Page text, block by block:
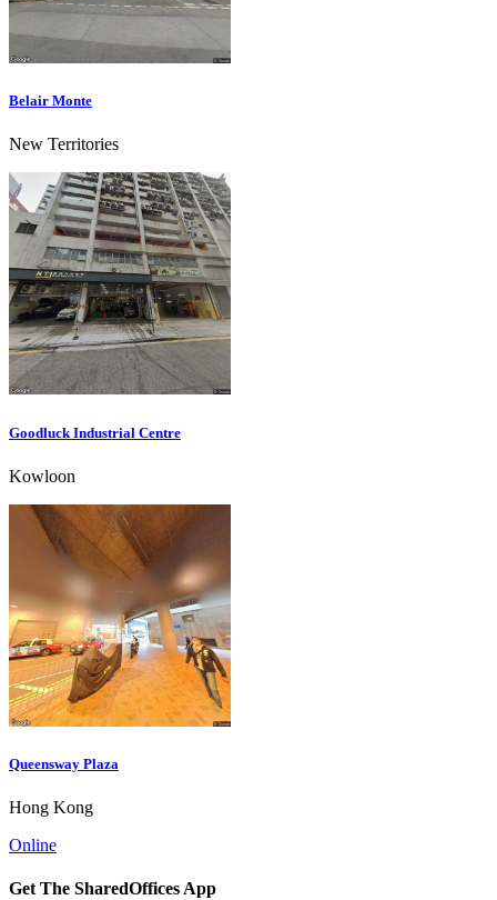
Belair Monte
New Territories
Goodluck Industrial Centre
Kowloon
Queensway Plaza
Hong Kong
Online
Get The SharedOffices App